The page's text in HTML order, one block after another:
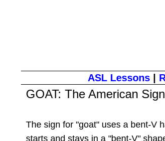
ASL Lessons
GOAT: The American
The sign for "goat" uses a bent-V
starts and stays in a "bent-V"